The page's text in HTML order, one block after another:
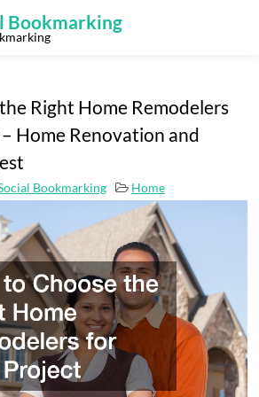
Bookmarking
Right Home Remodelers
Home Renovation and
Bookmarking Home